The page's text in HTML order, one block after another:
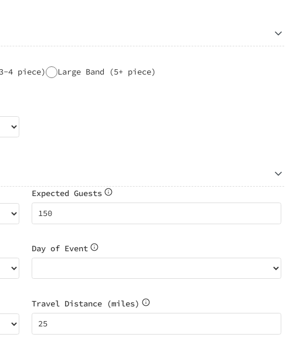
4 piece) Large Band (5+ piece)
Expected Guests
Day of Event
Travel Distance (miles)